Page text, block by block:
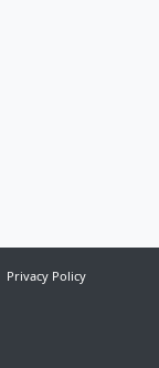
Privacy Policy